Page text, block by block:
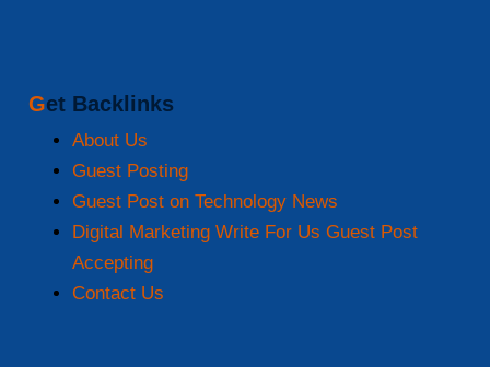
Get Backlinks
About Us
Guest Posting
Guest Post on Technology News
Digital Marketing Write For Us Guest Post
Accepting
Contact Us